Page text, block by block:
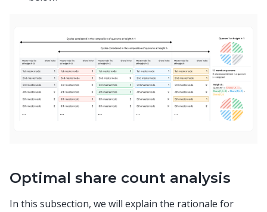
Optimal share count analysis
In this subsection, we will explain the rationale for